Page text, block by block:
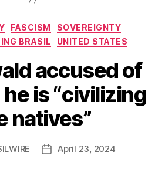
Categories
FASCISM
SOVEREIGNTY
BRASIL
UNITED STATES
accused of
is “civilizing
natives”
PostApril 23, 2024